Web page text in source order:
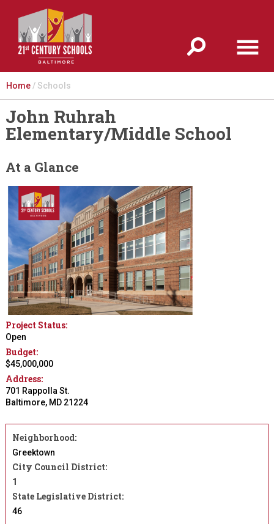
Home / Schools
John Ruhrah
Elementary/Middle School
At a Glance
Project Status:
Open
Budget:
$45,000,000
Address:
701 Rappolla St.
Baltimore, MD 21224
Neighborhood:
Greektown
City Council District:
1
State Legislative District:
46